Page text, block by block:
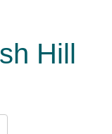
Hill